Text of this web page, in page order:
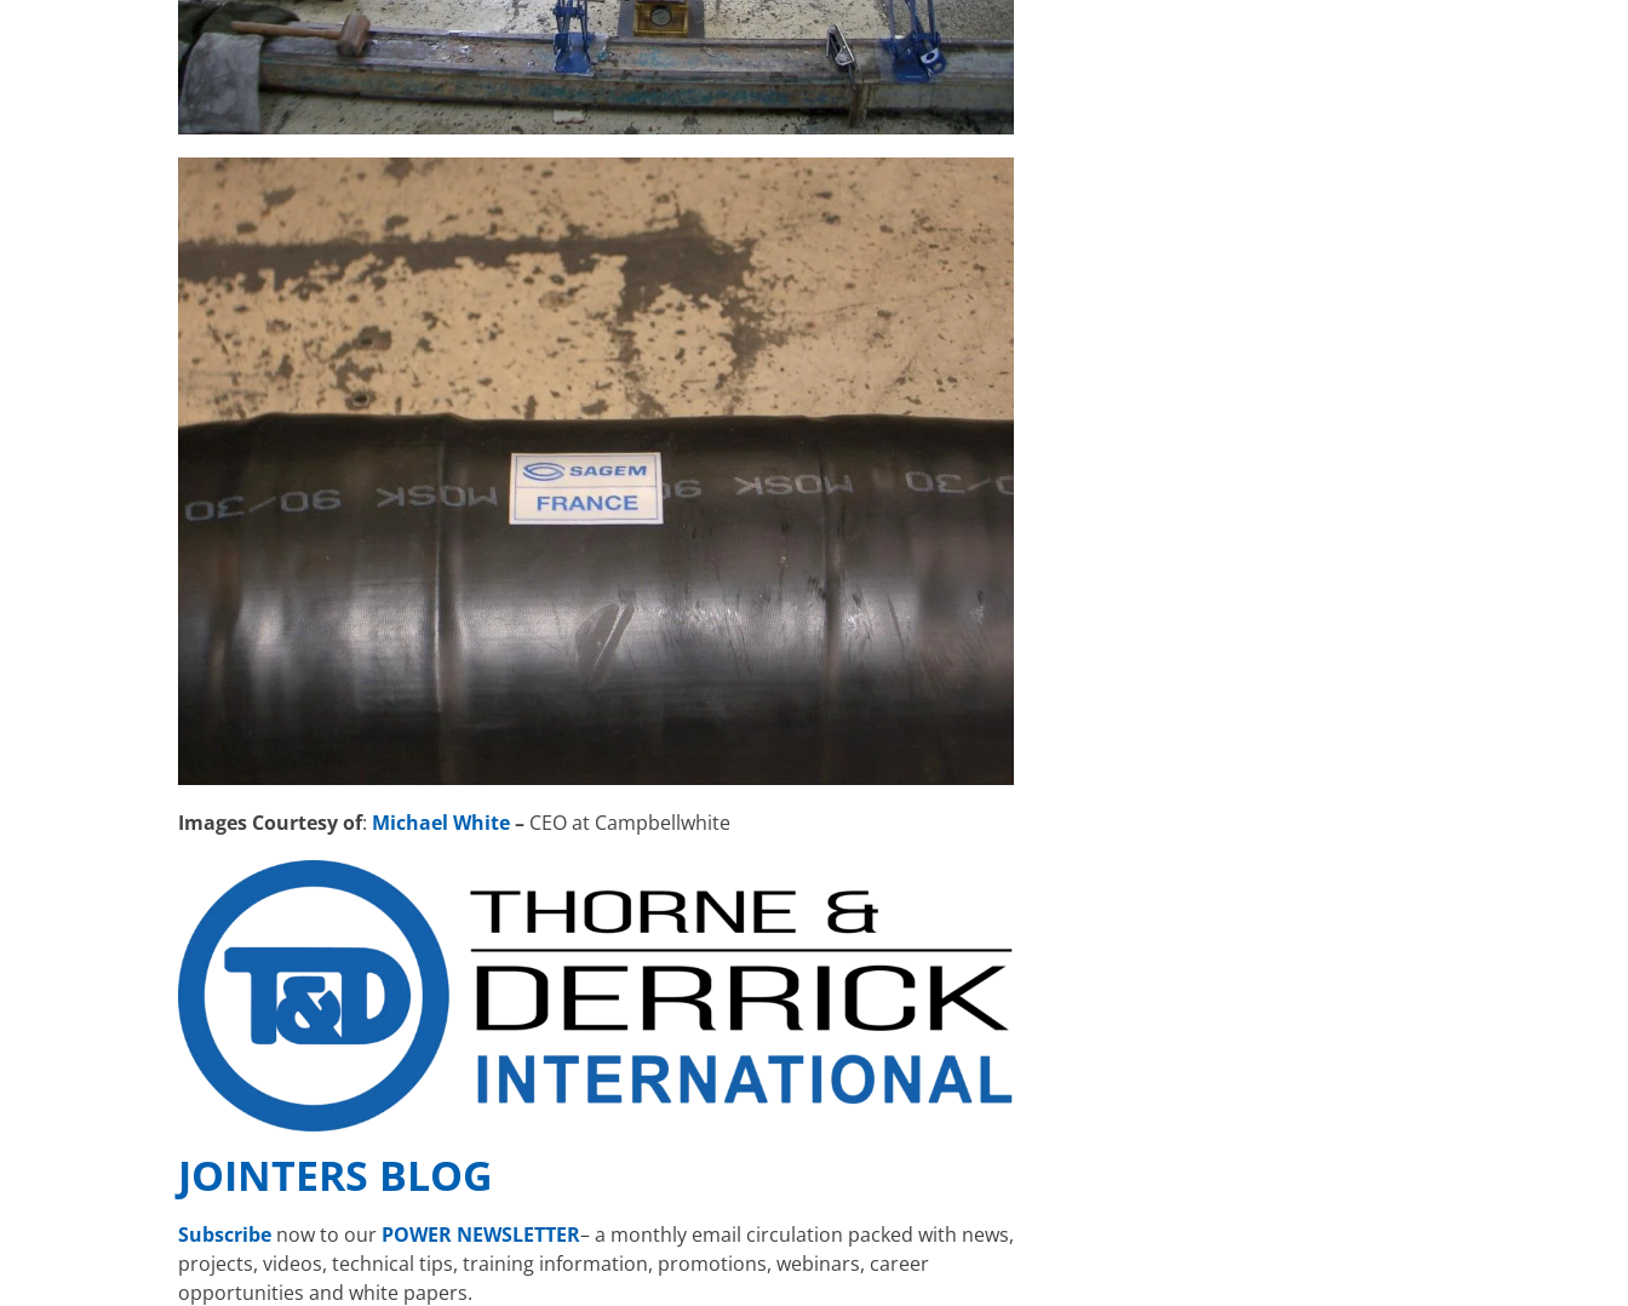
Images Courtesy of: Michael White– CEO at Campbellwhite
JOINTERS BLOG
Subscribe now to our POWER NEWSLETTER– a monthly email circulation packed with news,
projects, videos, technical tips, training information, promotions, webinars, career
opportunities and white papers.